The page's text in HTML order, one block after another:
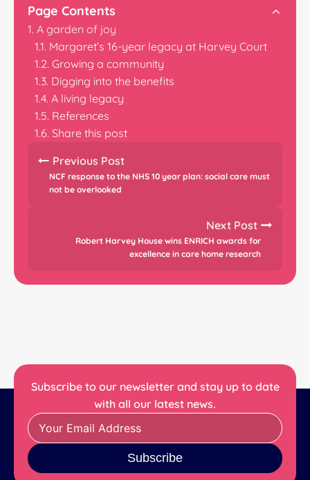
Page Contents
A garden of joy
Margaret’s 16-year legacy at Harvey Court
Growing a community
Digging into the benefits
A living legacy
References
Share this post
Previous Post
NCF response to the NHS 10 year plan: social care must
not be overlooked
Next Post
Robert Harvey House wins ENRICH awards for
excellence in care home research
Subscribe to our newsletter and stay up to date
with all our latest news.
Subscribe